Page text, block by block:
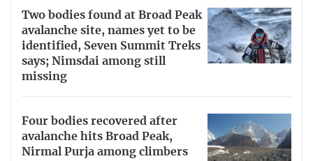
Two bodies found at Broad Peak
avalanche site, names yet to be
identified, Seven Summit Treks
says; Nimsdai among still
missing
Four bodies recovered after
avalanche hits Broad Peak,
Nirmal Purja among climbers